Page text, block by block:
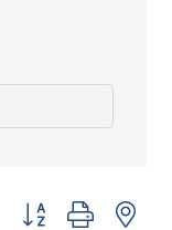
Button group with